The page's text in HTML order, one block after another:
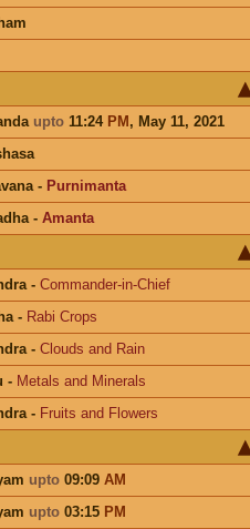
upto11:24 PM, May 11, 2021
- Purnimanta
- Amanta
- Commander-in-Chief
- Rabi Crops
- Clouds and Rain
- Metals and Minerals
- Fruits and Flowers
upto09:09 AM
upto03:15 PM